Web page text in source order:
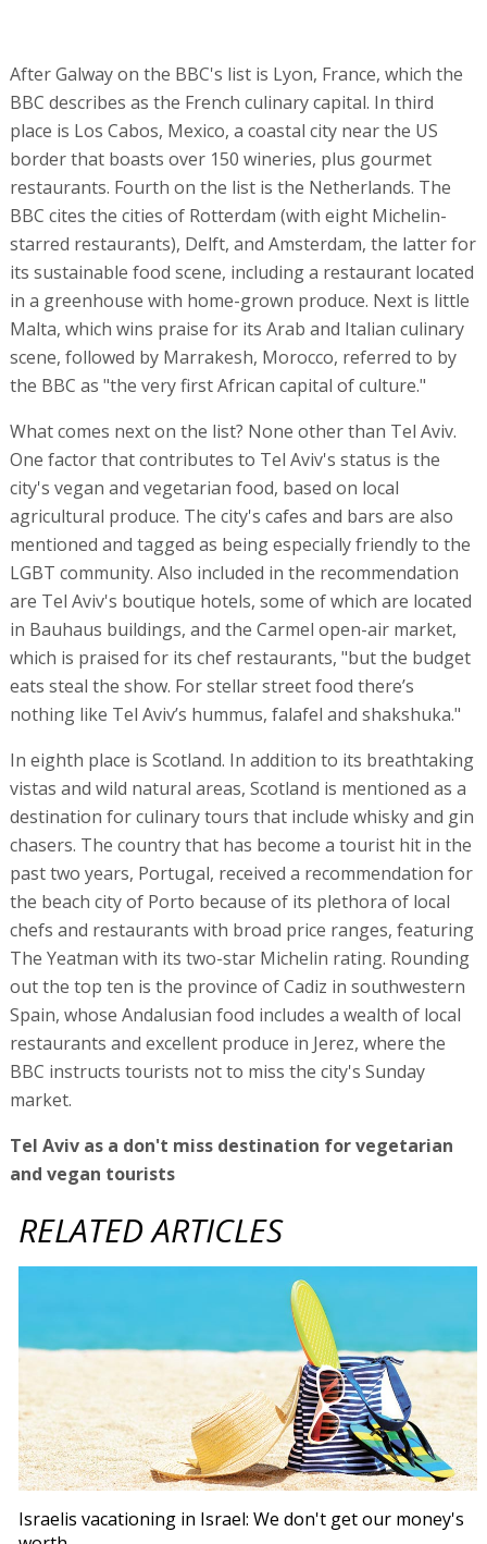
After Galway on the BBC's list is Lyon, France, which the
BBC describes as the French culinary capital. In third
place is Los Cabos, Mexico, a coastal city near the US
border that boasts over 150 wineries, plus gourmet
restaurants. Fourth on the list is the Netherlands. The
BBC cites the cities of Rotterdam (with eight Michelin-
starred restaurants), Delft, and Amsterdam, the latter for
its sustainable food scene, including a restaurant located
in a greenhouse with home-grown produce. Next is little
Malta, which wins praise for its Arab and Italian culinary
scene, followed by Marrakesh, Morocco, referred to by
the BBC as "the very first African capital of culture."
What comes next on the list? None other than Tel Aviv.
One factor that contributes to Tel Aviv's status is the
city's vegan and vegetarian food, based on local
agricultural produce. The city's cafes and bars are also
mentioned and tagged as being especially friendly to the
LGBT community. Also included in the recommendation
are Tel Aviv's boutique hotels, some of which are located
in Bauhaus buildings, and the Carmel open-air market,
which is praised for its chef restaurants, "but the budget
eats steal the show. For stellar street food there’s
nothing like Tel Aviv’s hummus, falafel and shakshuka."
In eighth place is Scotland. In addition to its breathtaking
vistas and wild natural areas, Scotland is mentioned as a
destination for culinary tours that include whisky and gin
chasers. The country that has become a tourist hit in the
past two years, Portugal, received a recommendation for
the beach city of Porto because of its plethora of local
chefs and restaurants with broad price ranges, featuring
The Yeatman with its two-star Michelin rating. Rounding
out the top ten is the province of Cadiz in southwestern
Spain, whose Andalusian food includes a wealth of local
restaurants and excellent produce in Jerez, where the
BBC instructs tourists not to miss the city's Sunday
market.
Tel Aviv as a don't miss destination for vegetarian
and vegan tourists
RELATED ARTICLES
Israelis vacationing in Israel: We don't get our money's